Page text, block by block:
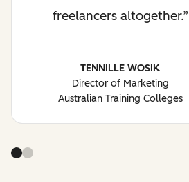
freelancers altogether.
TENNILLE WOSIK
Director of Marketing
Australian Training Colleges